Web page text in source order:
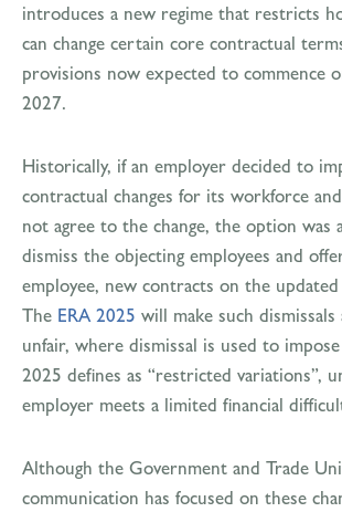
introduces a new regime that restricts
can change certain core contractual
provisions now expected to commence
2027.
Historically, if an employer decided to
contractual changes for its workforce
not agree to the change, the option was
dismiss the objecting employees and
employee, new contracts on the
The ERA 2025 will make such dismissals
unfair, where dismissal is used to
2025 defines as “restricted variations”,
employer meets a limited financial
Although the Government and Trade
communication has focused on these